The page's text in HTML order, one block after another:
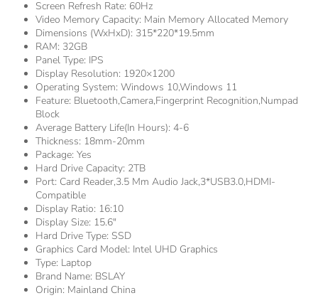
Screen Refresh Rate: 60Hz
Video Memory Capacity: Main Memory Allocated Memory
Dimensions (WxHxD): 315*220*19.5mm
RAM: 32GB
Panel Type: IPS
Display Resolution: 1920×1200
Operating System: Windows 10,Windows 11
Feature: Bluetooth,Camera,Fingerprint Recognition,Numpad
Block
Average Battery Life(in Hours): 4-6
Thickness: 18mm-20mm
Package: Yes
Hard Drive Capacity: 2TB
Port: Card Reader,3.5 Mm Audio Jack,3*USB3.0,HDMI-
Compatible
Display Ratio: 16:10
Display Size: 15.6"
Hard Drive Type: SSD
Graphics Card Model: Intel UHD Graphics
Type: Laptop
Brand Name: BSLAY
Origin: Mainland China